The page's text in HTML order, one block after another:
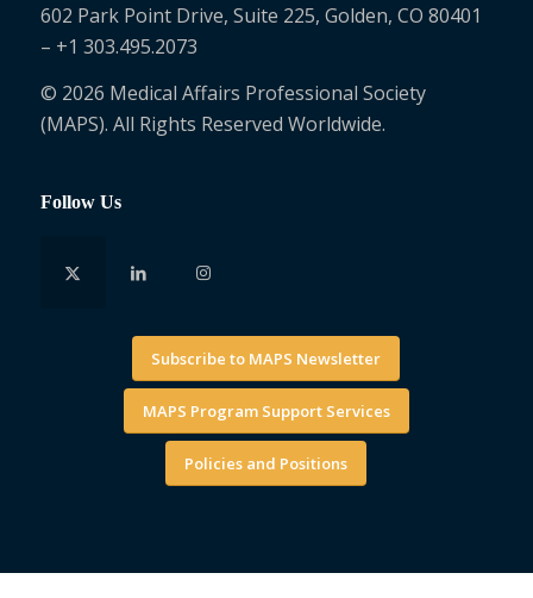
602 Park Point Drive, Suite 225, Golden, CO 80401
– +1 303.495.2073
© 2026 Medical Affairs Professional Society
(MAPS). All Rights Reserved Worldwide.
Follow Us
Subscribe to MAPS Newsletter
MAPS Program Support Services
Policies and Positions